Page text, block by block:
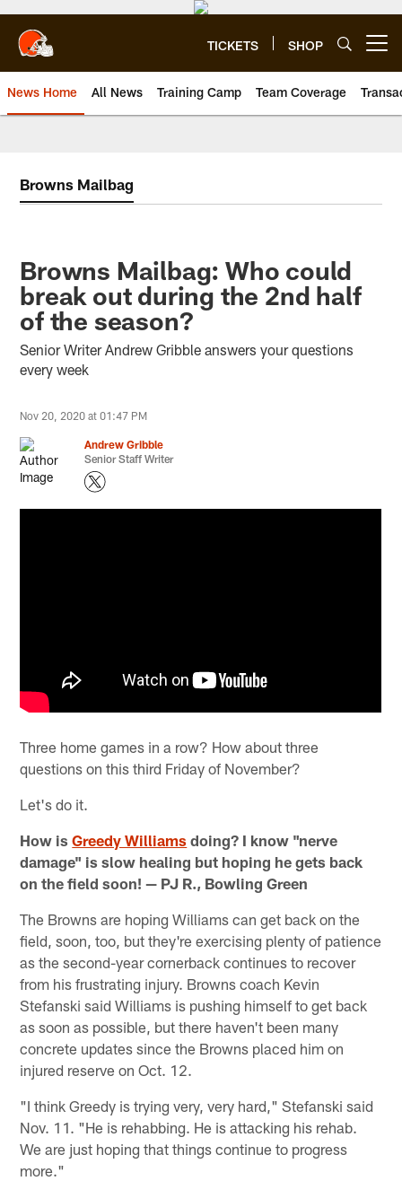
main
content
TICKETS SHOP
News Home All News Training Camp Team Coverage
Browns Mailbag
Browns Mailbag: Who could
break out during the 2nd half
of the season?
Senior Writer Andrew Gribble answers your questions
every week
Nov 20, 2020 at 01:47 PM
Andrew Gribble
Senior Staff Writer
Three home games in a row? How about three
questions on this third Friday of November?
Let's do it.
How isGreedy Williams doing? I know "nerve
damage" is slow healing but hoping he gets back
on the field soon! — PJ R., Bowling Green
The Browns are hoping Williams can get back on the
field, soon, too, but they're exercising plenty of patience
as the second-year cornerback continues to recover
from his frustrating injury. Browns coach Kevin
Stefanski said Williams is pushing himself to get back
as soon as possible, but there haven't been many
concrete updates since the Browns placed him on
injured reserve on Oct. 12.
"I think Greedy is trying very, very hard," Stefanski said
Nov. 11. "He is rehabbing. He is attacking his rehab.
We are just hoping that things continue to progress
more."